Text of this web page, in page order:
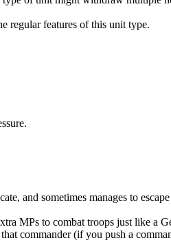
regular features of this unit type.
and sometimes manages to
MPs to combat troops just like a
commander (if you push a